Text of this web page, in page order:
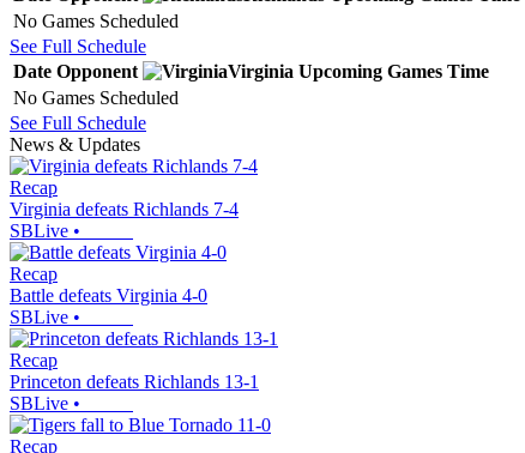
No Games Scheduled
See Full Schedule
Date Opponent Virginia Upcoming Games Time
No Games Scheduled
See Full Schedule
News & Updates
Recap
Virginia defeats Richlands 7-4
SBLive •
Recap
Battle defeats Virginia 4-0
SBLive •
Recap
Princeton defeats Richlands 13-1
SBLive •
Recap